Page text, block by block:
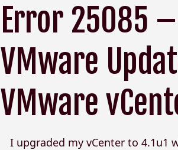
Error 25085
VMware
VMware
I upgraded my vCenter to 4.1u1